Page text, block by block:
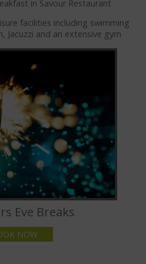
ROOMS
in Savour Restaurant
facilities including swimming
Jacuzzi and an extensive gym
Eve Breaks
NOW